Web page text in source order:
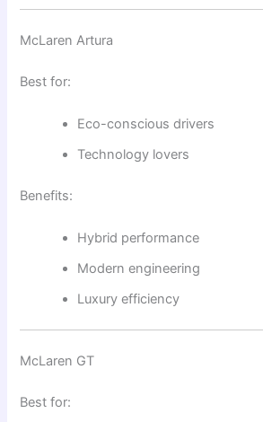
McLaren Artura
Best for:
Eco-conscious drivers
Technology lovers
Benefits:
Hybrid performance
Modern engineering
Luxury efficiency
McLaren GT
Best for: